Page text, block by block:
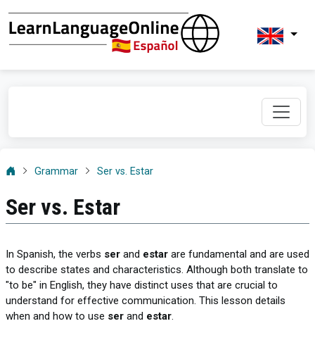
Grammar Ser vs. Estar
Ser vs. Estar
In Spanish, the verbs ser and estar are fundamental and are used
to describe states and characteristics. Although both translate to
"to be" in English, they have distinct uses that are crucial to
understand for effective communication. This lesson details
when and how to use ser and estar.